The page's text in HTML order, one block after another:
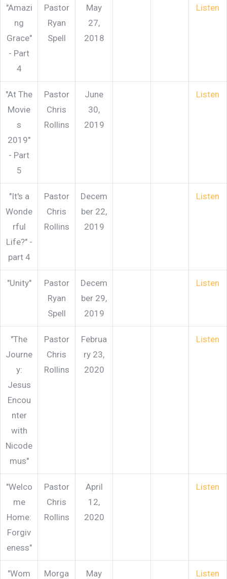
"Amazi
ng
Grace"
- Part
4
Pastor
Ryan
Spell
May
27,
2018
Listen
"At The
Movie
s
2019"
- Part
5
Pastor
Chris
Rollins
June
30,
2019
Listen
"It's a
Wonde
rful
Life?" -
part 4
Pastor
Chris
Rollins
Decem
ber 22,
2019
Listen
"Unity"
Pastor
Ryan
Spell
Decem
ber 29,
2019
Listen
"The
Journe
y:
Jesus
Encou
nter
with
Nicode
mus"
Pastor
Chris
Rollins
Februa
ry 23,
2020
Listen
"Welco
me
Home:
Forgiv
eness"
Pastor
Chris
Rollins
April
12,
2020
Listen
"Wom Morga May Listen